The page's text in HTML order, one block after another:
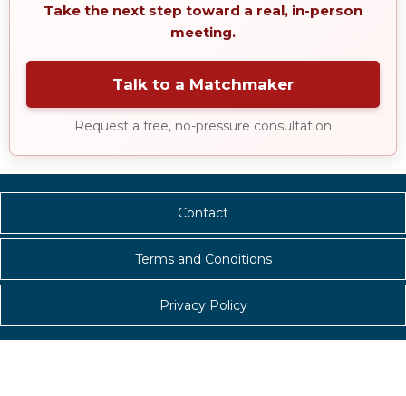
Take the next step toward a real, in-person
meeting.
Talk to a Matchmaker
Request a free, no-pressure consultation
Contact
Terms and Conditions
Privacy Policy